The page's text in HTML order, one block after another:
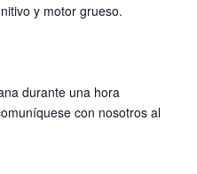
y motor grueso.
durante una hora
con nosotros al